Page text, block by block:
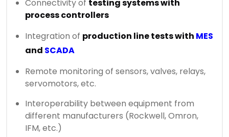
Connectivity of testing systems with
process controllers
Integration of production line tests with MES
and SCADA
Remote monitoring of sensors, valves, relays,
servomotors, etc.
Interoperability between equipment from
different manufacturers (Rockwell, Omron,
IFM, etc.)